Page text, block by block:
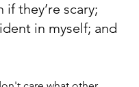
if they’re scary;
in myself; and